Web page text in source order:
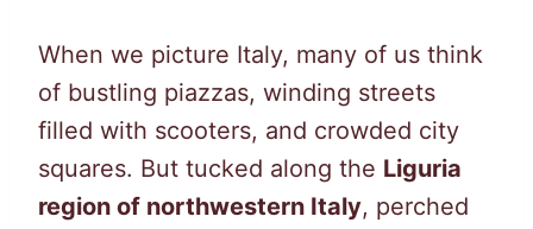
When we picture Italy, many of us think
of bustling piazzas, winding streets
filled with scooters, and crowded city
squares. But tucked along the Liguria
region of northwestern Italy, perched